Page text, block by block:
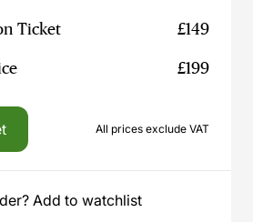
Ticket £149
£199
All prices exclude VAT
Add to watchlist